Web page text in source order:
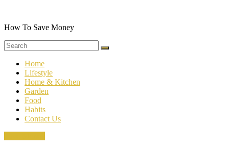
content
How To Save Money
Home
Lifestyle
Home & Kitchen
Garden
Food
Habits
Contact Us